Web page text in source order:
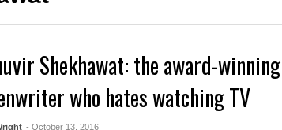
Shekhawat: the award-winning
who hates watching TV
- October 13, 2016